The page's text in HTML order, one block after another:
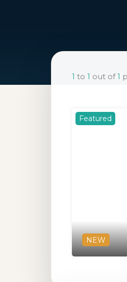
1 to1 out of1
Featured
NEW